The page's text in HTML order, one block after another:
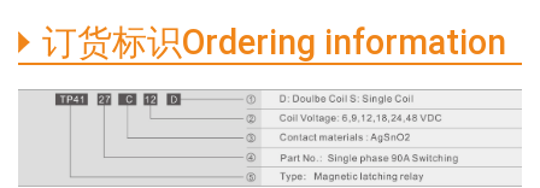
订货标识Ordering information